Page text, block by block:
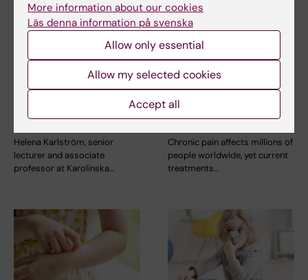
15 July, 2026
Helena Karlström
receives a Novo
Nordisk grant for
research into a new
vessel disease
Helena Karlström, senior
lecturer and associate
professor at Karolinska…
9 July, 2026
Saida Hadjab
receives second
Novo Nordisk
Foundation grant to
advance chronic
pain research
Chronic pain affects millions of
people worldwide, yet current
treatments…
More information about our cookies
Läs denna information på svenska
Allow only essential
Allow my selected cookies
Accept all